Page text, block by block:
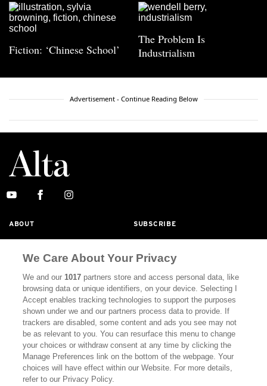
Fiction: ‘Chinese School’
The Problem Is
Industrialism
Advertisement - Continue Reading Below
ABOUT SUBSCRIBE
CALIFORNIA BOOK CLUB EVENTS
BOOKS
DISPATCHES NEWSLETTERS
MEMBER SUPPORT FAQ
WHERE TO BUY ALTA JOURNAL
We Care About Your Privacy
We and our1017 partners store and access personal data, like
browsing data or unique identifiers, on your device. Selecting I
Accept enables tracking technologies to support the purposes
shown under we and our partners process data to provide. If
trackers are disabled, some content and ads you see may not
be as relevant to you. You can resurface this menu to change
your choices or withdraw consent at any time by clicking the
Manage Preferences link on the bottom of the webpage. Your
choices will have effect within our Website. For more details,
refer to our Privacy Policy.